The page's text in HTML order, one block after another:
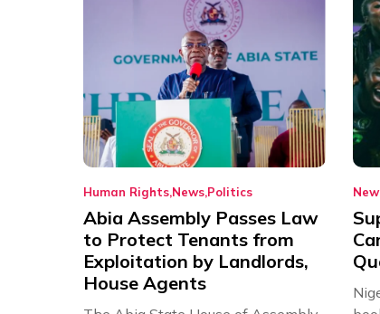
Human Rights News Politics
Abia Assembly Passes Law
to Protect Tenants from
Exploitation by Landlords,
House Agents